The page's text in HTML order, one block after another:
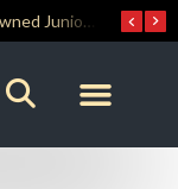
Trinity Weightlifters Crowned Junior Champions at Novices Championships